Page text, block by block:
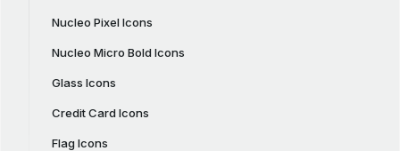
Nucleo Pixel Icons
Nucleo Micro Bold Icons
Glass Icons
Credit Card Icons
Flag Icons